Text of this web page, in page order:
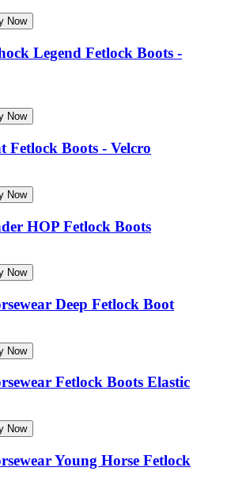
Now
Legend Fetlock Boots -
Now
Fetlock Boots - Velcro
Now
HOP Fetlock Boots
Now
Deep Fetlock Boot
Now
Fetlock Boots Elastic
Now
Young Horse Fetlock